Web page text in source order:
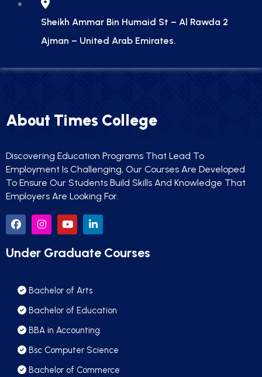
Sheikh Ammar Bin Humaid St – Al Rawda 2
Ajman – United Arab Emirates.
About Times College
Discovering Education Programs That Lead To
Employment Is Challenging, Our Courses Are Developed
To Ensure Our Students Build Skills And Knowledge That
Employers Are Looking For.
Under Graduate Courses
Bachelor of Arts
Bachelor of Education
BBA in Accounting
Bsc Computer Science
Bachelor of Commerce